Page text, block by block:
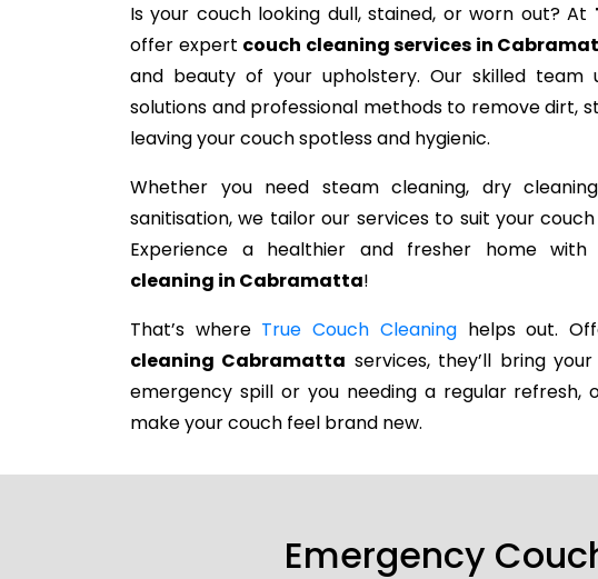
Is your couch looking dull, stained, or worn out? At
offer expert couch cleaning services in
and beauty of your upholstery. Our skilled team
solutions and professional methods to remove dirt,
leaving your couch spotless and hygienic.
Whether you need steam cleaning, dry
sanitisation, we tailor our services to suit your
Experience a healthier and fresher home with
cleaning in Cabramatta!
That’s where True Couch Cleaninghelps out.
cleaning Cabramatta services, they’ll bring
emergency spill or you needing a regular
make your couch feel brand new.
Emergency